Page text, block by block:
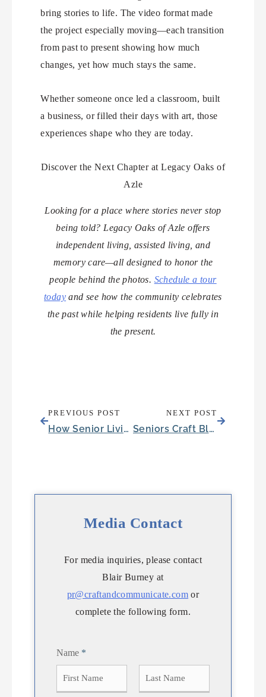
bring stories to life. The video format made
the project especially moving—each transition
from past to present showing how much
changes, yet how much stays the same.
Whether someone once led a classroom, built
a business, or filled their days with art, those
experiences shape who they are today.
Discover the Next Chapter at Legacy Oaks of
Azle
Looking for a place where stories never stop
being told? Legacy Oaks of Azle offers
independent living, assisted living, and
memory care—all designed to honor the
people behind the photos. Schedule a tour
today and see how the community celebrates
the past while helping residents live fully in
the present.
PREVIOUS POST
How Senior Living Minimizes Health Care Expenses in Retirement
NEXT POST
Seniors Craft Blankets for a Meaningful Cause
Media Contact
For media inquiries, please contact
Blair Burney at
pr@craftandcommunicate.com or
complete the following form.
Name *